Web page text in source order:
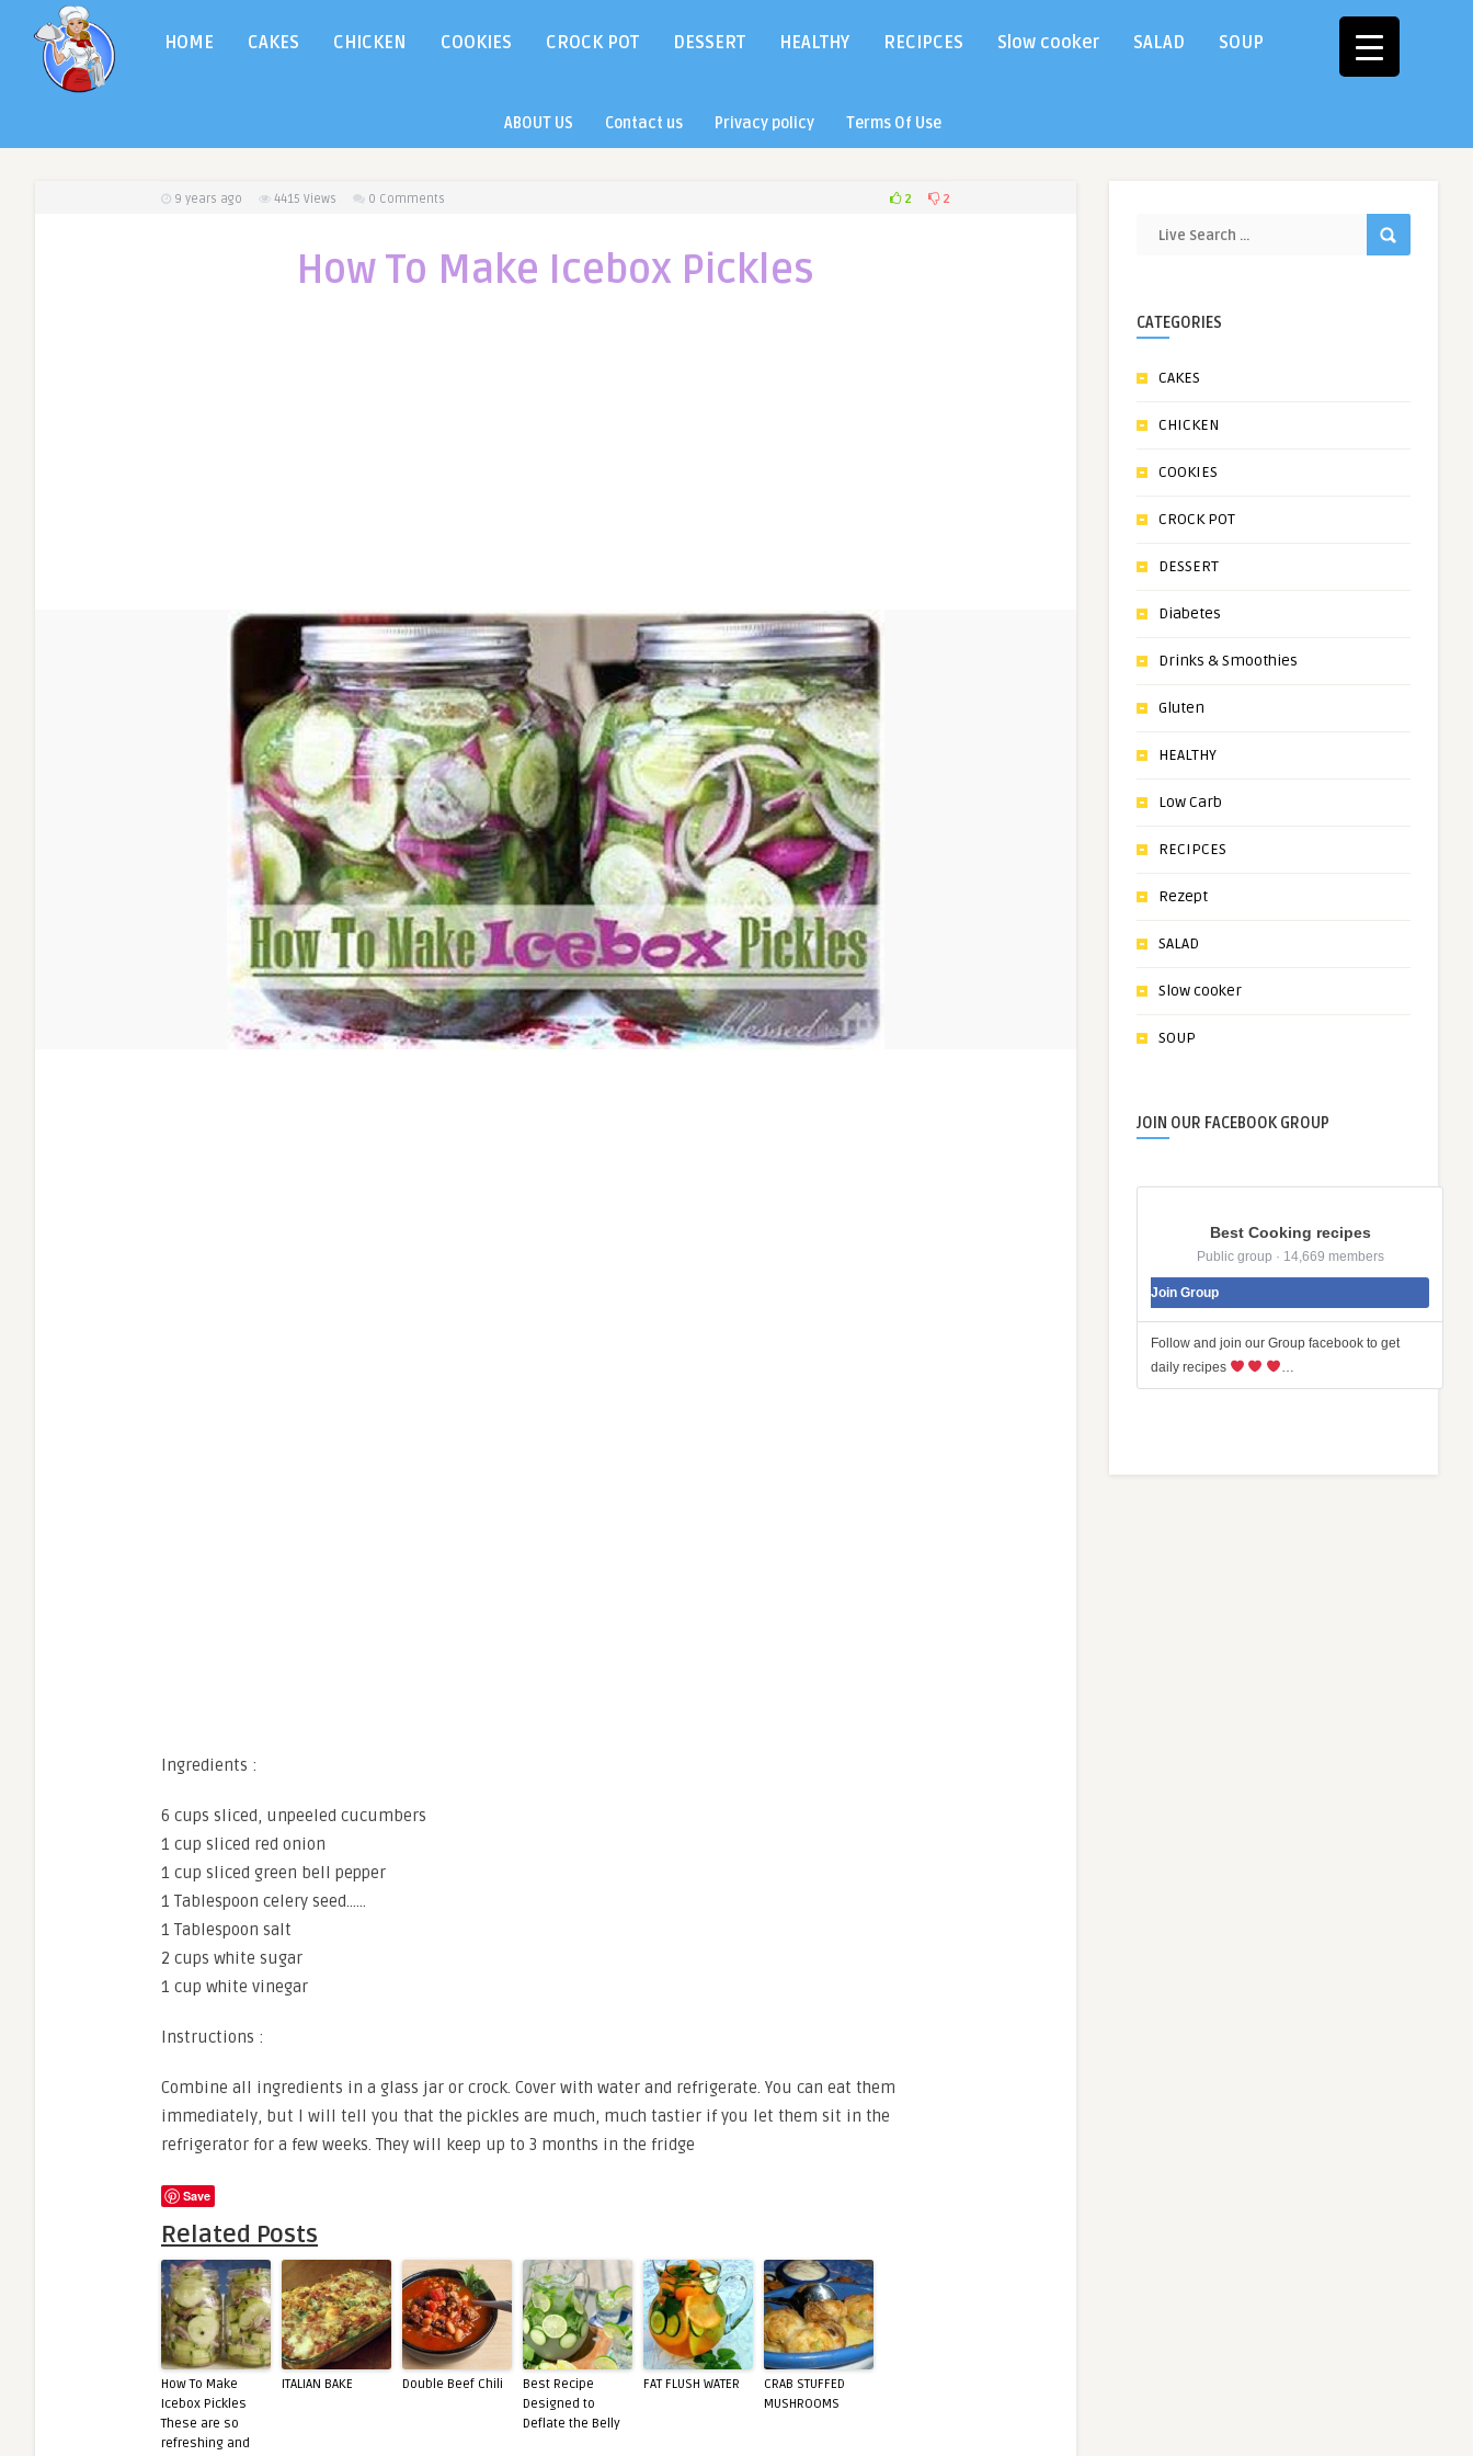
HOME CAKES CHICKEN COOKIES CROCK POT DESSERT HEALTHY RECIPCES Slow cooker SALAD SOUP
ABOUT US Contact us Privacy policy Terms Of Use
9 years ago 4415 Views 0 Comments 2 2
How To Make Icebox Pickles
Ingredients :
6 cups sliced, unpeeled cucumbers
1 cup sliced red onion
1 cup sliced green bell pepper
1 Tablespoon celery seed……
1 Tablespoon salt
2 cups white sugar
1 cup white vinegar
Instructions :
Combine all ingredients in a glass jar or crock. Cover with water and refrigerate. You can eat them
immediately, but I will tell you that the pickles are much, much tastier if you let them sit in the
refrigerator for a few weeks. They will keep up to 3 months in the fridge
Save
Related Posts
How To Make
Icebox Pickles
These are so
refreshing and
ITALIAN BAKE Double Beef Chili
Best Recipe
Designed to
Deflate the Belly
FAT FLUSH WATER
CRAB STUFFED
MUSHROOMS
CATEGORIES
CAKES
CHICKEN
COOKIES
CROCK POT
DESSERT
Diabetes
Drinks & Smoothies
Gluten
HEALTHY
Low Carb
RECIPCES
Rezept
SALAD
Slow cooker
SOUP
JOIN OUR FACEBOOK GROUP
Best Cooking recipes
Public group · 14,669 members
Join Group
Follow and join our Group facebook to get
daily recipes
…